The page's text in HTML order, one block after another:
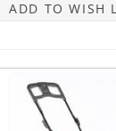
ADD TO WISH